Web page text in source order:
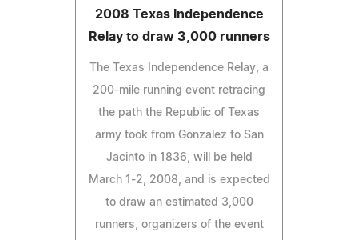
2008 Texas Independence
Relay to draw 3,000 runners
The Texas Independence Relay, a
200-mile running event retracing
the path the Republic of Texas
army took from Gonzalez to San
Jacinto in 1836, will be held
March 1-2, 2008, and is expected
to draw an estimated 3,000
runners, organizers of the event